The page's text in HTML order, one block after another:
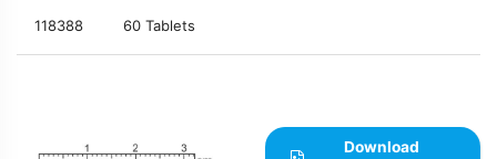
118388 60 Tablets
Download